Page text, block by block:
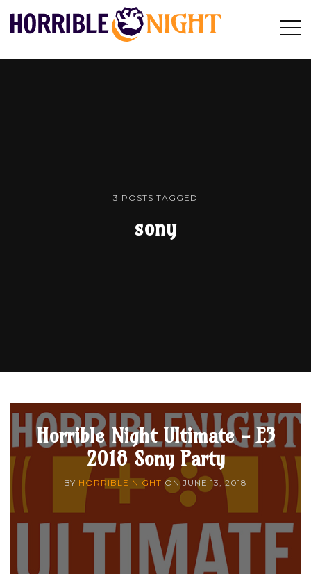
HORRIBLE
Search
3 POSTS TAGGED
sony
Horrible Night Ultimate - E3
2018 Sony Party
BY HORRIBLE NIGHT ON JUNE 13, 2018